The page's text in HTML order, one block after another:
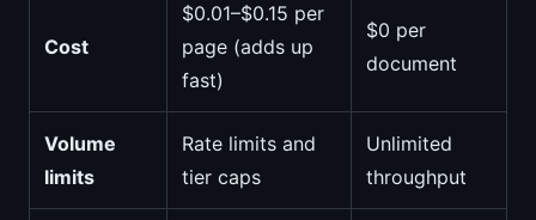
Cost
$0.01–$0.15 per
page (adds up
fast)
$0 per
document
Volume
limits
Rate limits and
tier caps
Unlimited
throughput